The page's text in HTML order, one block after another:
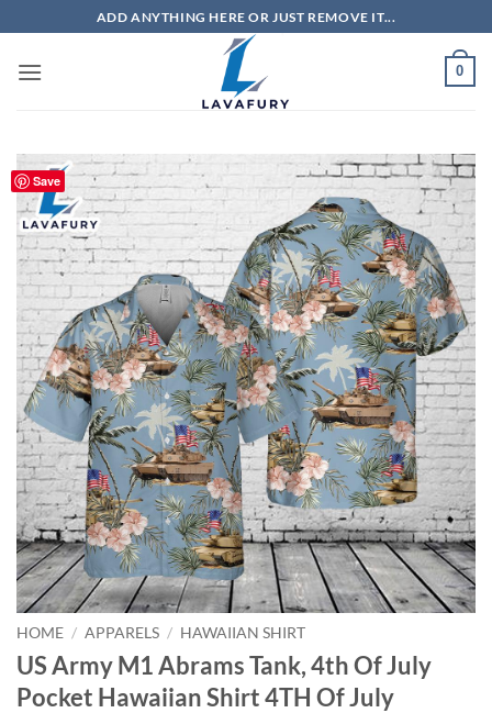
to
content
ADD ANYTHING HERE OR JUST REMOVE IT...
0
Save
HOME / APPARELS / HAWAIIAN SHIRT
US Army M1 Abrams Tank, 4th Of July
Pocket Hawaiian Shirt 4TH Of July